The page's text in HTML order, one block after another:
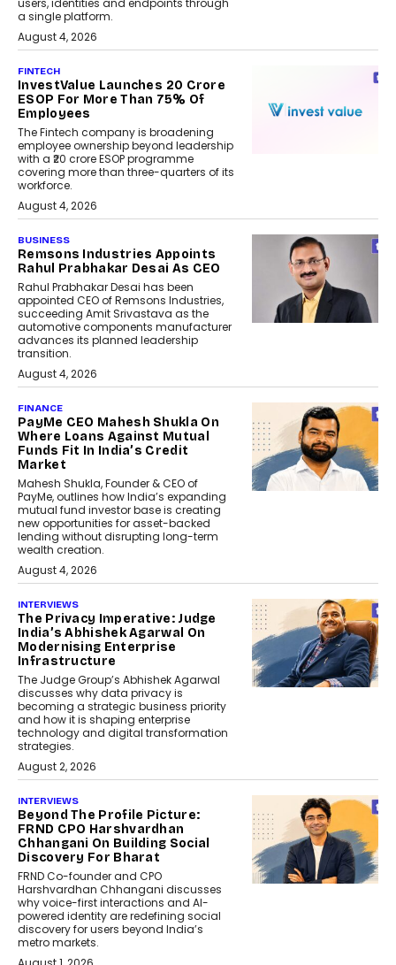
users, identities and endpoints through
a single platform.
August 4, 2026
FINTECH
InvestValue Launches ₹20 Crore
ESOP For More Than 75% Of
Employees
The Fintech company is broadening
employee ownership beyond leadership
with a ₹20 crore ESOP programme
covering more than three-quarters of its
workforce.
August 4, 2026
BUSINESS
Remsons Industries Appoints
Rahul Prabhakar Desai As CEO
Rahul Prabhakar Desai has been
appointed CEO of Remsons Industries,
succeeding Amit Srivastava as the
automotive components manufacturer
advances its planned leadership
transition.
August 4, 2026
FINANCE
PayMe CEO Mahesh Shukla On
Where Loans Against Mutual
Funds Fit In India’s Credit
Market
Mahesh Shukla, Founder & CEO of
PayMe, outlines how India’s expanding
mutual fund investor base is creating
new opportunities for asset-backed
lending without disrupting long-term
wealth creation.
August 4, 2026
INTERVIEWS
The Privacy Imperative: Judge
India’s Abhishek Agarwal On
Modernising Enterprise
Infrastructure
The Judge Group’s Abhishek Agarwal
discusses why data privacy is
becoming a strategic business priority
and how it is shaping enterprise
technology and digital transformation
strategies.
August 2, 2026
INTERVIEWS
Beyond The Profile Picture:
FRND CPO Harshvardhan
Chhangani On Building Social
Discovery For Bharat
FRND Co-founder and CPO
Harshvardhan Chhangani discusses
why voice-first interactions and AI-
powered identity are redefining social
discovery for users beyond India’s
metro markets.